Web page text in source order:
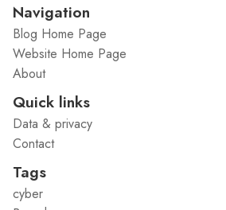
Navigation
Blog Home Page
Website Home Page
About
Quick links
Data & privacy
Contact
Tags
cyber